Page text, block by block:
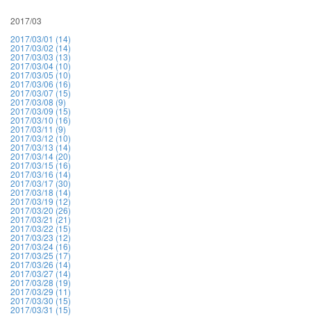
2017/03
2017/03/01 (14)
2017/03/02 (14)
2017/03/03 (13)
2017/03/04 (10)
2017/03/05 (10)
2017/03/06 (16)
2017/03/07 (15)
2017/03/08 (9)
2017/03/09 (15)
2017/03/10 (16)
2017/03/11 (9)
2017/03/12 (10)
2017/03/13 (14)
2017/03/14 (20)
2017/03/15 (16)
2017/03/16 (14)
2017/03/17 (30)
2017/03/18 (14)
2017/03/19 (12)
2017/03/20 (26)
2017/03/21 (21)
2017/03/22 (15)
2017/03/23 (12)
2017/03/24 (16)
2017/03/25 (17)
2017/03/26 (14)
2017/03/27 (14)
2017/03/28 (19)
2017/03/29 (11)
2017/03/30 (15)
2017/03/31 (15)